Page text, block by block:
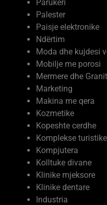
Parukeri
Palester
Paisje elektronike
Ndërtim
Moda dhe kujdesi
Mobilje me porosi
Mermere dhe
Marketing
Makina me qera
Kozmetike
Kopeshte cerdhe
Komplekse turistike
Kompjutera
Kolltuke divane
Klinike mjeksore
Klinike dentare
Industria